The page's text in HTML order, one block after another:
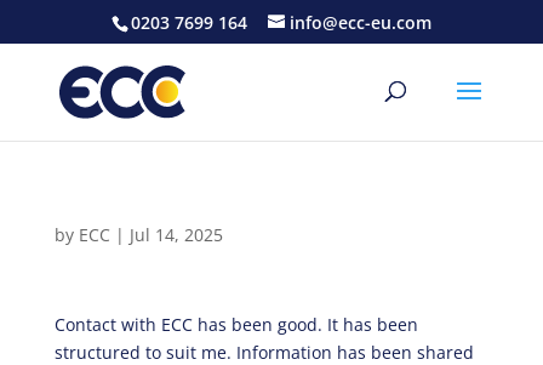
0203 7699 164 info@ecc-eu.com
by ECC | Jul 14, 2025
Contact with ECC has been good. It has been
structured to suit me. Information has been shared